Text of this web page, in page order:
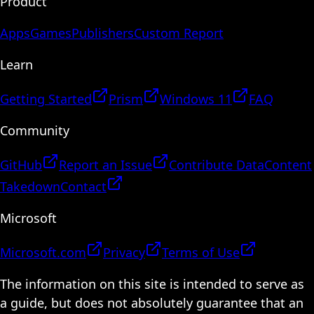
AppsGamesPublishersCustom Report
Learn
Getting Started Prism Windows 11
FAQ
Community
GitHub Report an Issue Contribute DataContent
TakedownContact
Microsoft
Microsoft.com Privacy
Terms of Use
The information on this site is intended to serve as
a guide, but does not absolutely guarantee that an